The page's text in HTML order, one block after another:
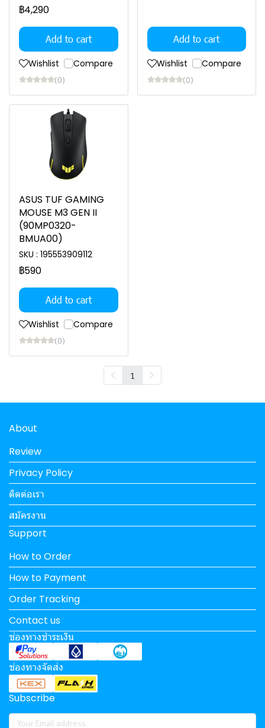
฿4,290
Add to cart
Wishlist Compare
(0)
Add to cart
Wishlist Compare
(0)
ASUS TUF GAMING
MOUSE M3 GEN II
(90MP0320-
BMUA00)
SKU : 195553909112
฿590
Add to cart
Wishlist Compare
(0)
1
About
Review
Privacy Policy
ติดต่อเรา
สมัครงาน
Support
How to Order
How to Payment
Order Tracking
Contact us
ช่องทางชำระเงิน
ช่องทางจัดส่ง
Subscribe